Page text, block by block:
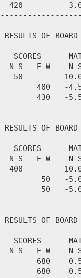
420
RESULTS OF
SCORES
N-S   E-W    N-
50
400   -
430   -
RESULTS OF
SCORES
N-S   E-W    N-
400
50   -
50   -
RESULTS OF
SCORES
N-S   E-W    N-
680
680